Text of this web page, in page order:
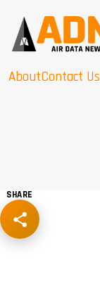
AboutContact Us
SHARE